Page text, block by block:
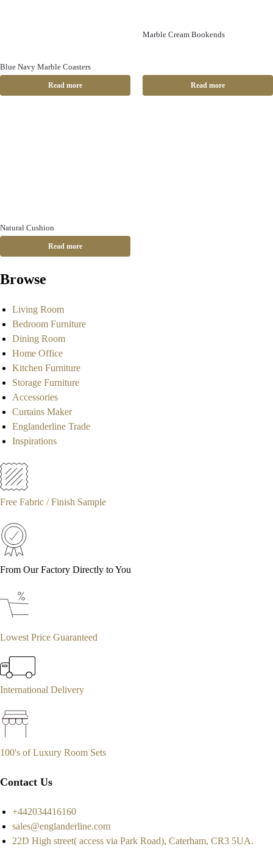
Blue Navy Marble Coasters
Read more
Marble Cream Bookends
Read more
Natural Cushion
Read more
Browse
Living Room
Bedroom Furniture
Dining Room
Home Office
Kitchen Furniture
Storage Furniture
Accessories
Curtains Maker
Englanderline Trade
Inspirations
Free Fabric / Finish Sample
From Our Factory Directly to You
Lowest Price Guaranteed
International Delivery
100's of Luxury Room Sets
Contact Us
+442034416160
sales@englanderline.com
22D High street( access via Park Road), Caterham, CR3 5UA.